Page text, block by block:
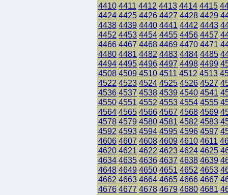
4410 4411 4412 4413 4414 4415
4424 4425 4426 4427 4428 4429
4438 4439 4440 4441 4442 4443
4452 4453 4454 4455 4456 4457
4466 4467 4468 4469 4470 4471
4480 4481 4482 4483 4484 4485
4494 4495 4496 4497 4498 4499
4508 4509 4510 4511 4512 4513
4522 4523 4524 4525 4526 4527
4536 4537 4538 4539 4540 4541
4550 4551 4552 4553 4554 4555
4564 4565 4566 4567 4568 4569
4578 4579 4580 4581 4582 4583
4592 4593 4594 4595 4596 4597
4606 4607 4608 4609 4610 4611
4620 4621 4622 4623 4624 4625
4634 4635 4636 4637 4638 4639
4648 4649 4650 4651 4652 4653
4662 4663 4664 4665 4666 4667
4676 4677 4678 4679 4680 4681